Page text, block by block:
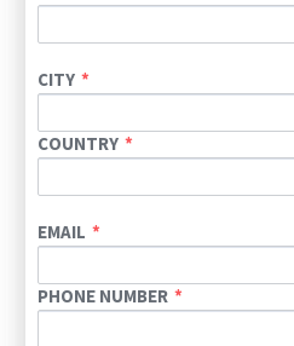
CITY
COUNTRY
EMAIL
PHONE NUMBER